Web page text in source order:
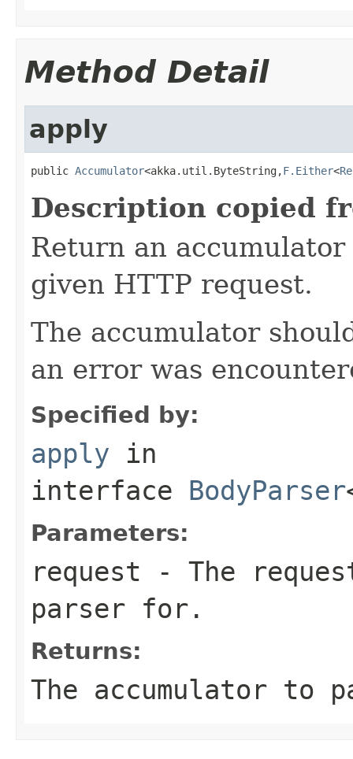
Method Detail
apply
public Accumulator<akka.util.ByteString,F.Either<
Description copied
Return an
given HTTP request.
The accumulator
an error was
Specified by:
apply in
interface BodyParser
Parameters:
request - The
parser for.
Returns:
The accumulator to